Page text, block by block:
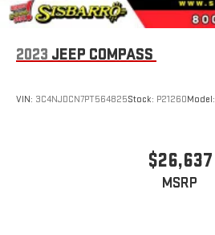
2023 JEEP COMPASS
VIN: 3C4NJDCN7PT564825Stock: P21260Model:
$26,637
MSRP